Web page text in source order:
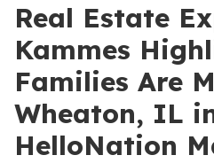
Real Estate
Kammes
Families Are
Wheaton, IL
HelloNation